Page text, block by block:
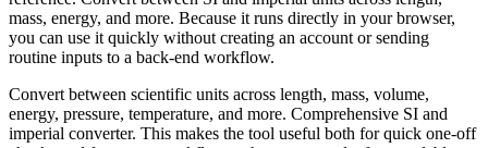
mass, energy, and more. Because it runs directly in your browser,
you can use it quickly without creating an account or sending
routine inputs to a back-end workflow.
Convert between scientific units across length, mass, volume,
energy, pressure, temperature, and more. Comprehensive SI and
imperial converter. This makes the tool useful both for quick one-off